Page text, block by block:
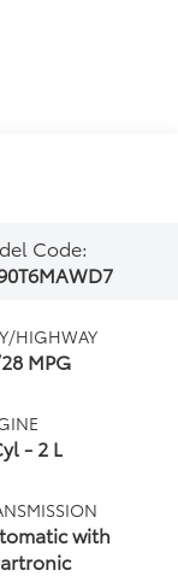
Code:
HIGHWAY
MPG
- 2 L
with